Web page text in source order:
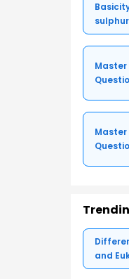
Master
Master
and